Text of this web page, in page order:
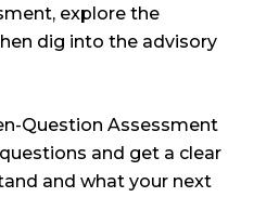
explore the
dig into the advisory
Question Assessment
and get a clear
and what your next